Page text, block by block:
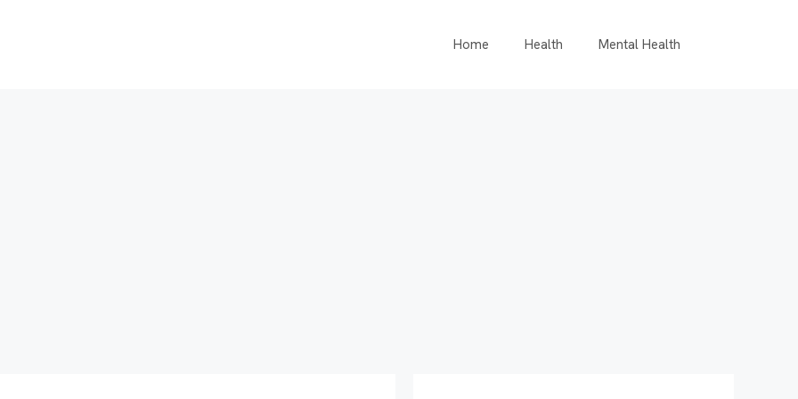
Home Health Mental Health